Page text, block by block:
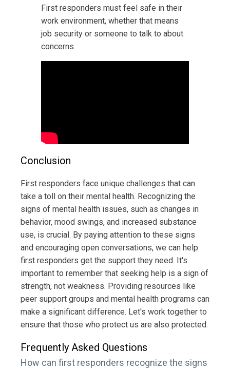
First responders must feel safe in their
work environment, whether that means
job security or someone to talk to about
concerns.
Conclusion
First responders face unique challenges that can
take a toll on their mental health. Recognizing the
signs of mental health issues, such as changes in
behavior, mood swings, and increased substance
use, is crucial. By paying attention to these signs
and encouraging open conversations, we can help
first responders get the support they need. It's
important to remember that seeking help is a sign of
strength, not weakness. Providing resources like
peer support groups and mental health programs can
make a significant difference. Let's work together to
ensure that those who protect us are also protected.
Frequently Asked Questions
How can first responders recognize the signs